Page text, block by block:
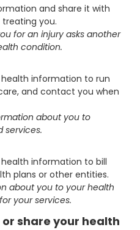
and share it with
you.
for an injury asks another
condition.
information to run
and contact you when
about you to
services.
information to bill
plans or other entities.
about you to your health
your services.
or share your health